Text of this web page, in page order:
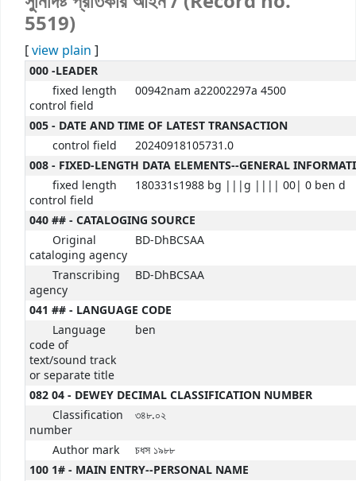
5519)
[view plain ]
000 -LEADER
fixed length
control field
00942nam a22002297a 4500
005 - DATE AND TIME OF LATEST TRANSACTION
control field
20240918105731.0
008 - FIXED-LENGTH DATA ELEMENTS--GENERAL
fixed length
control field
180331s1988 bg |||g |||| 00| 0 ben d
040 ## - CATALOGING SOURCE
Original
cataloging agency
BD-DhBCSAA
Transcribing
agency
BD-DhBCSAA
041 ## - LANGUAGE CODE
Language
code of
text/sound track
or separate title
ben
082 04 - DEWEY DECIMAL CLASSIFICATION NUMBER
Classification
number
৩৪৮.০২
Author mark
চধস ১৯৮৮
100 1# - MAIN ENTRY--PERSONAL NAME